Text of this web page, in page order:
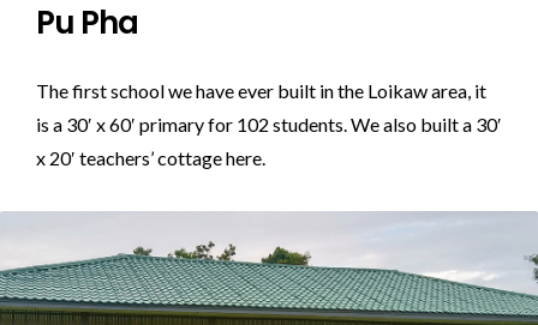
Pu Pha
The first school we have ever built in the Loikaw area, it
is a 30′ x 60′ primary for 102 students. We also built a 30′
x 20′ teachers’ cottage here.